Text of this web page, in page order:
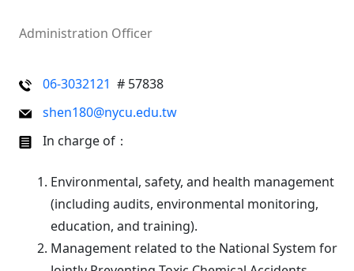
Administration Officer
06-3032121 # 57838
shen180@nycu.edu.tw
In charge of：
Environmental, safety, and health management
(including audits, environmental monitoring,
education, and training).
Management related to the National System for